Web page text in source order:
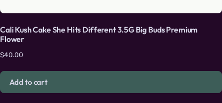
Cali Kush Cake She Hits Different 3.5G Big Buds Premium
Flower
$40.00
Add to cart